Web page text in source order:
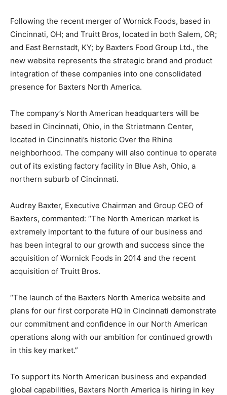
Following the recent merger of Wornick Foods, based in
Cincinnati, OH; and Truitt Bros, located in both Salem, OR;
and East Bernstadt, KY; by Baxters Food Group Ltd., the
new website represents the strategic brand and product
integration of these companies into one consolidated
presence for Baxters North America.
The company’s North American headquarters will be
based in Cincinnati, Ohio, in the Strietmann Center,
located in Cincinnati’s historic Over the Rhine
neighborhood. The company will also continue to operate
out of its existing factory facility in Blue Ash, Ohio, a
northern suburb of Cincinnati.
Audrey Baxter, Executive Chairman and Group CEO of
Baxters, commented: “The North American market is
extremely important to the future of our business and
has been integral to our growth and success since the
acquisition of Wornick Foods in 2014 and the recent
acquisition of Truitt Bros.
“The launch of the Baxters North America website and
plans for our first corporate HQ in Cincinnati demonstrate
our commitment and confidence in our North American
operations along with our ambition for continued growth
in this key market.”
To support its North American business and expanded
global capabilities, Baxters North America is hiring in key